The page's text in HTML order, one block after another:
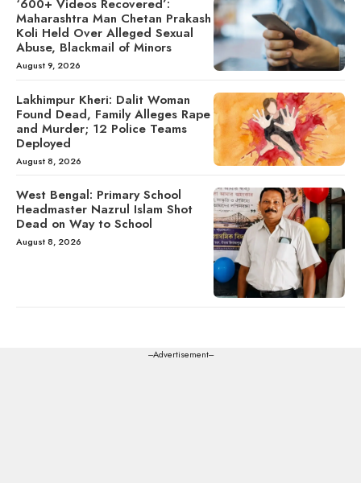
‘600+ Videos Recovered’:
Maharashtra Man Chetan Prakash
Koli Held Over Alleged Sexual
Abuse, Blackmail of Minors
August 9, 2026
Lakhimpur Kheri: Dalit Woman
Found Dead, Family Alleges Rape
and Murder; 12 Police Teams
Deployed
August 8, 2026
West Bengal: Primary School
Headmaster Nazrul Islam Shot
Dead on Way to School
August 8, 2026
---Advertisement---